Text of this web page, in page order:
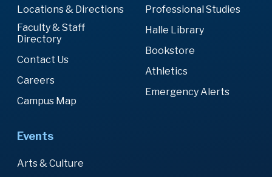
Locations & Directions
Faculty & Staff
Directory
Contact Us
Careers
Campus Map
Professional Studies
Halle Library
Bookstore
Athletics
Emergency Alerts
Events
Arts & Culture